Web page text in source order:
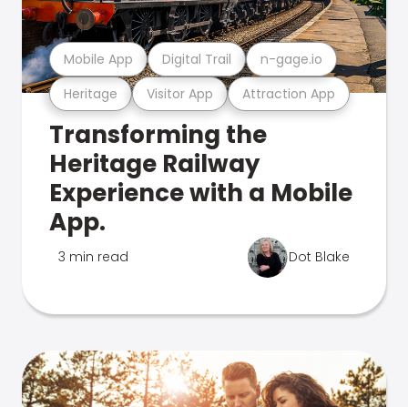
Heritage Visitor App Attraction App
Mobile App Digital Trail n-gage.io
Transforming the
Heritage Railway
Experience with a Mobile
App.
3 min read Dot Blake